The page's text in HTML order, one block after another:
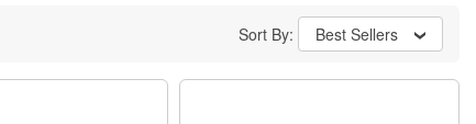
Sort By: Best Sellers